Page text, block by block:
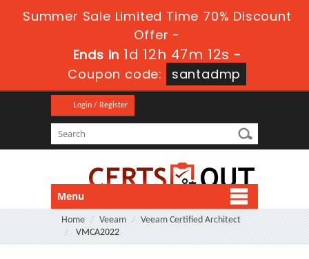
Summer Sale Limited Time 70% Discount
Offer -
Ends in 1d 12h 47m 12s -
Coupon code:
santadmp
Login / Register
Menu
Home Veeam
Veeam Certified Architect
VMCA2022